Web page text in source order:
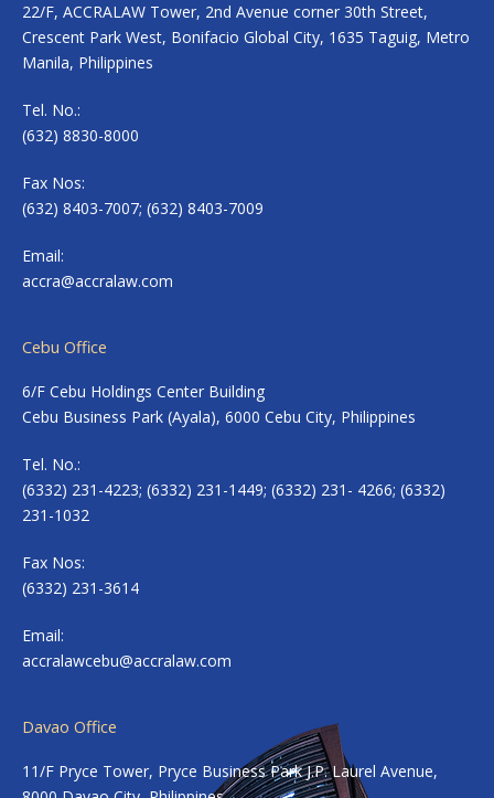
22/F, ACCRALAW Tower, 2nd Avenue corner 30th Street,
Crescent Park West, Bonifacio Global City, 1635 Taguig, Metro
Manila, Philippines
Tel. No.:
(632) 8830-8000
Fax Nos:
(632) 8403-7007; (632) 8403-7009
Email:
accra@accralaw.com
Cebu Office
6/F Cebu Holdings Center Building
Cebu Business Park (Ayala), 6000 Cebu City, Philippines
Tel. No.:
(6332) 231-4223; (6332) 231-1449; (6332) 231- 4266; (6332)
231-1032
Fax Nos:
(6332) 231-3614
Email:
accralawcebu@accralaw.com
Davao Office
11/F Pryce Tower, Pryce Business Park J.P. Laurel Avenue,